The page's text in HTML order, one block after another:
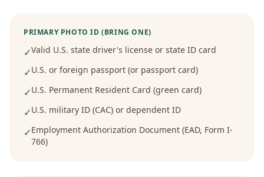
PRIMARY PHOTO ID (BRING ONE)
✓Valid U.S. state driver's license or state ID card
✓U.S. or foreign passport (or passport card)
✓U.S. Permanent Resident Card (green card)
✓U.S. military ID (CAC) or dependent ID
✓Employment Authorization Document (EAD, Form I-
766)